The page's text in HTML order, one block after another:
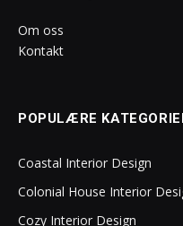
Om oss
Kontakt
POPULÆRE
Coastal Interior Design
Colonial House Interior
Cozy Interior Design